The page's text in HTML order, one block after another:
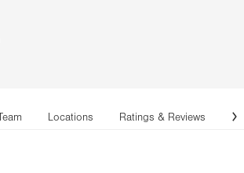
Locations Ratings & Reviews